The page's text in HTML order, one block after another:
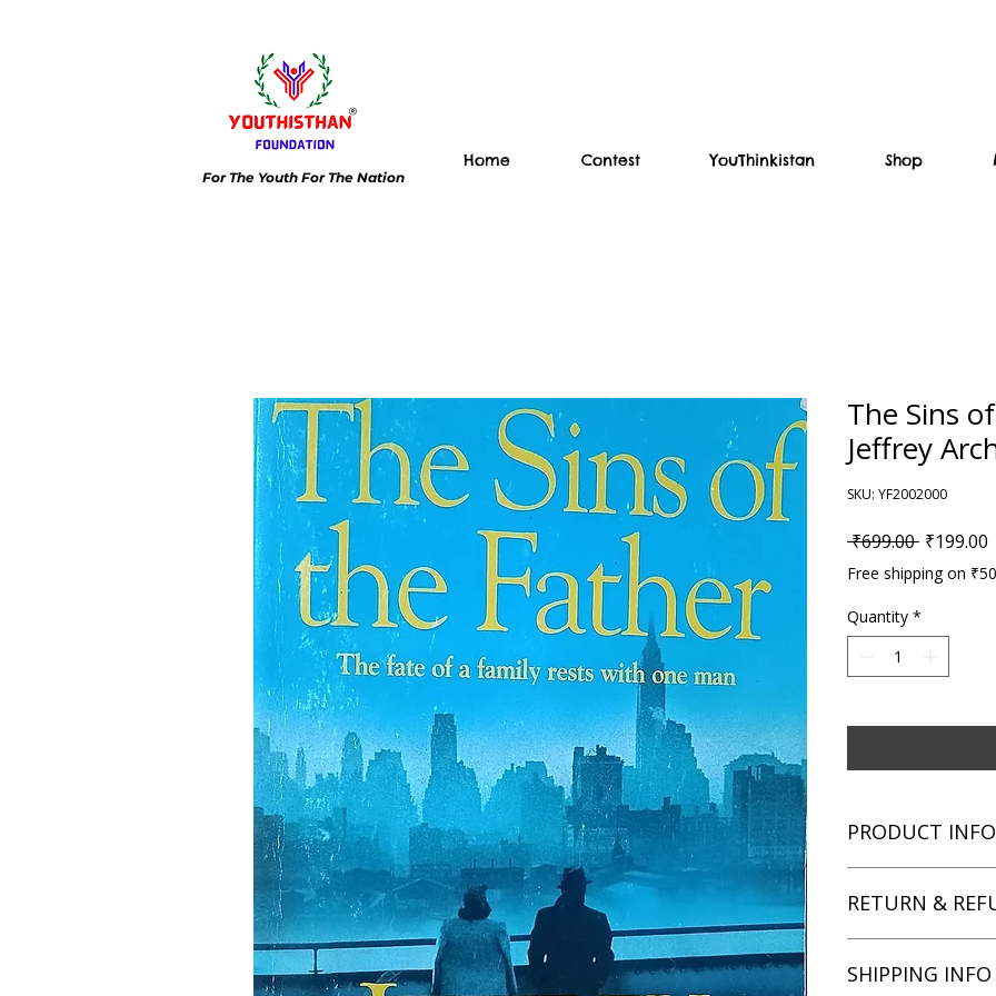
For The Youth For The Nation
Home Contest YouThinkistan Shop
The Sins
Jeffrey
SKU: YF2002000
₹699.00 Regular
₹199.00
Free shipping on
Quantity *
PRODUCT INFO
Author: Jeffrey
Language: English
RETURN &
unsatisfied with
SHIPPING INFO